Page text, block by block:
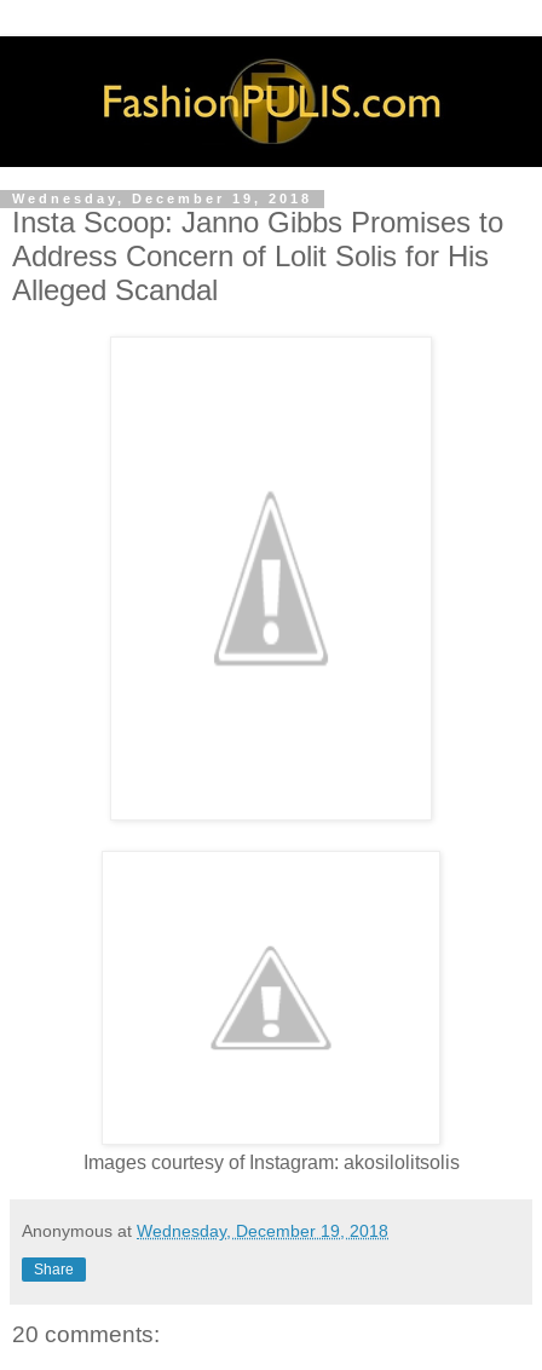
Wednesday, December 19, 2018
Insta Scoop: Janno Gibbs Promises to
Address Concern of Lolit Solis for His
Alleged Scandal
Images courtesy of Instagram: akosilolitsolis
Anonymous at Wednesday, December 19, 2018
Share
20 comments: